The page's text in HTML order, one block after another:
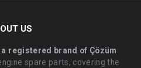
US
registered brand of Çözüm
spare parts, covering the